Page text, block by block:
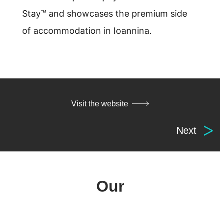
Stay™ and showcases the premium side
of accommodation in Ioannina.
Visit the website
Next
Our
Digital